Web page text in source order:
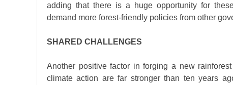
adding that there is a huge opportunity for
demand more forest-friendly policies from other
SHARED CHALLENGES
Another positive factor in forging a new
climate action are far stronger than ten years